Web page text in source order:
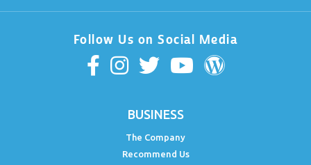
Follow Us on Social Media
BUSINESS
The Company
Recommend Us